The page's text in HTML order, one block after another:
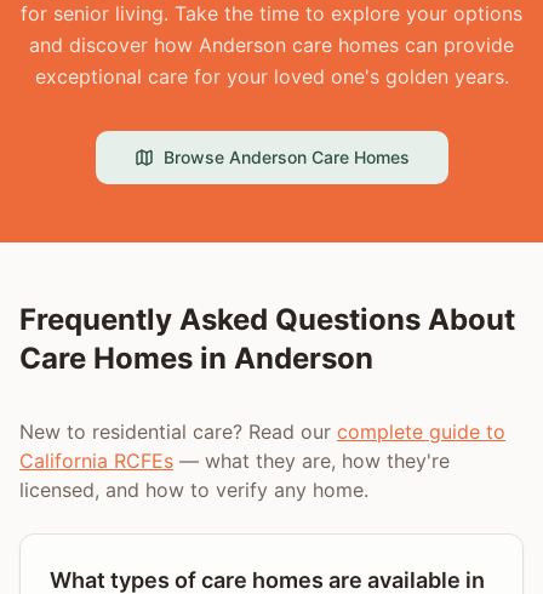
for senior living. Take the time to explore your options
and discover how Anderson care homes can provide
exceptional care for your loved one's golden years.
Browse AndersonCare Homes
Frequently Asked Questions About
Care Homes in Anderson
New to residential care? Read our complete guide to
California RCFEs — what they are, how they're
licensed, and how to verify any home.
What types of care homes are available in